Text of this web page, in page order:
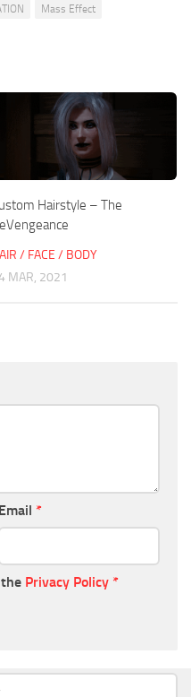
Mass Effect
Hairstyle – The
/ FACE / BODY
MAR, 2021
Email *
Privacy Policy *